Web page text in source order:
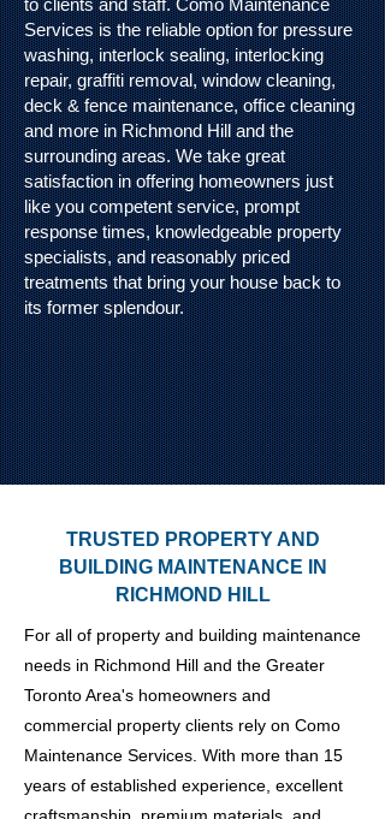
to clients and staff. Como Maintenance
Services is the reliable option for pressure
washing, interlock sealing, interlocking
repair, graffiti removal, window cleaning,
deck & fence maintenance, office cleaning
and more in Richmond Hill and the
surrounding areas. We take great
satisfaction in offering homeowners just
like you competent service, prompt
response times, knowledgeable property
specialists, and reasonably priced
treatments that bring your house back to
its former splendour.
TRUSTED PROPERTY AND
BUILDING MAINTENANCE IN
RICHMOND HILL
For all of property and building maintenance
needs in Richmond Hill and the Greater
Toronto Area's homeowners and
commercial property clients rely on Como
Maintenance Services. With more than 15
years of established experience, excellent